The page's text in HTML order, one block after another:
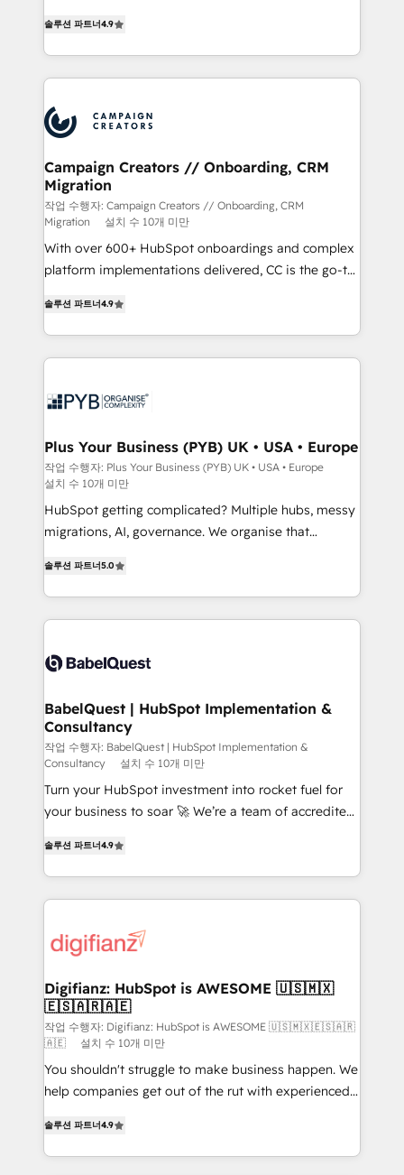
Book Process & Guidelines utilisateurs 🎓
Formations des utilisateurs
sales processes to generate growth. Our offer spans
from Strategy to Operations. We specialize in CRM
onboarding and implementation, web design, sales
extensive experience working with tech companies
and manufacturers since 2002, we are committed to
empowering our clients and developing their
autonomy. Get to grips with HubSpot through
guided implementation and seamless integration of
the CRM platform into your digital ecosystem. Would
you like support in deploying your inbound
marketing strategy? We'll provide support tailored
Canadian agencies, and we both hold Onboarding
Accreditations. Based in Canada (coast to coast), our
솔루션 파트너4.9
Campaign Creators // Onboarding, CRM
Migration
작업 수행자: Campaign Creators // Onboarding, CRM
Migration
설치 수 10개 미만
With over 600+ HubSpot onboardings and complex
platform implementations delivered, CC is the go-to
migrate, replatform, and scale smarter. We specialize
in high-impact CRM and CMS migrations and
onboarding from platforms like Salesforce, NetSuite,
WordPress and legacy CRMs, turning fragmented
architectures that accelerate revenue operations and
performance. - Multi-object CRM migration, cleanup,
and implementation. - Pre-built and custom
integrations across your full tech stack. - Custom
object setup, CMS builds, and full-funnel automation.
nurturing sequences. - Cross-hub setup across
Marketing, Sales, Operations, and Service Hubs. -
Ongoing optimization, managed support, and
powerful growth engine. Built to convert, scale, and
솔루션 파트너4.9
Plus Your Business (PYB) UK • USA • Europe
작업 수행자: Plus Your Business (PYB) UK • USA • Europe
설치 수 10개 미만
HubSpot getting complicated? Multiple hubs, messy
migrations, AI, governance. We organise that
Welcome to our Profile! We help with: • CRM
implementation, reports, workflows, and team
training • CRM migration from Salesforce, Pipedrive,
custom API integrations • AI governance for
Boutique 'Elite' team of 12 • 150+ clients across Sales
Hub, Marketing Hub, Service Hub, Data Hub and
CMS • ISO/IEC 27001:2022, ISO 9001:2015, and ISO
42001:2023 certified - the AI management standard •
GuardHub: our AI governance framework, built on
ISO 42001 Ready for the next step? Click the 👈
솔루션 파트너5.0
BabelQuest | HubSpot Implementation &
Consultancy
작업 수행자: BabelQuest | HubSpot Implementation &
Consultancy
설치 수 10개 미만
Turn your HubSpot investment into rocket fuel for
your business to soar 🚀 We’re a team of accredited
implement the platform into complex business
environments, optimise what you've got and make
sure you can actually use it, build your website in
for you and execute it on HubSpot. We are on the
framework, meaning we've been accredited by
HubSpot and vetted by the CCS, which means we
can support public sector companies as well the
other ones listed in our profile. Our services: -
HubSpot implementation - HubSpot CMS website
build We can do lots of things. But everything we do
relationships with customers - Make better
솔루션 파트너4.9
Digifianz: HubSpot is AWESOME 🇺🇸🇲🇽
🇪🇸🇦🇷🇦🇪
작업 수행자: Digifianz: HubSpot is AWESOME 🇺🇸🇲🇽🇪🇸🇦🇷
🇦🇪
설치 수 10개 미만
You shouldn't struggle to make business happen. We
help companies get out of the rut with experienced,
Marketing, Sales, Service, CMS and Operations Hub,
so selling and actually engaging with your customers
솔루션 파트너4.9